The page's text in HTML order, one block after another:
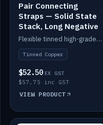
Pair Connecting
Straps — Solid State
Stack, Long Negative
Flexible tinned high-grade copper straps for connecting batteries in a stack (long negative).
Tinned Copper
$52.50 EX GST
$57.75 inc GST
VIEW PRODUCT